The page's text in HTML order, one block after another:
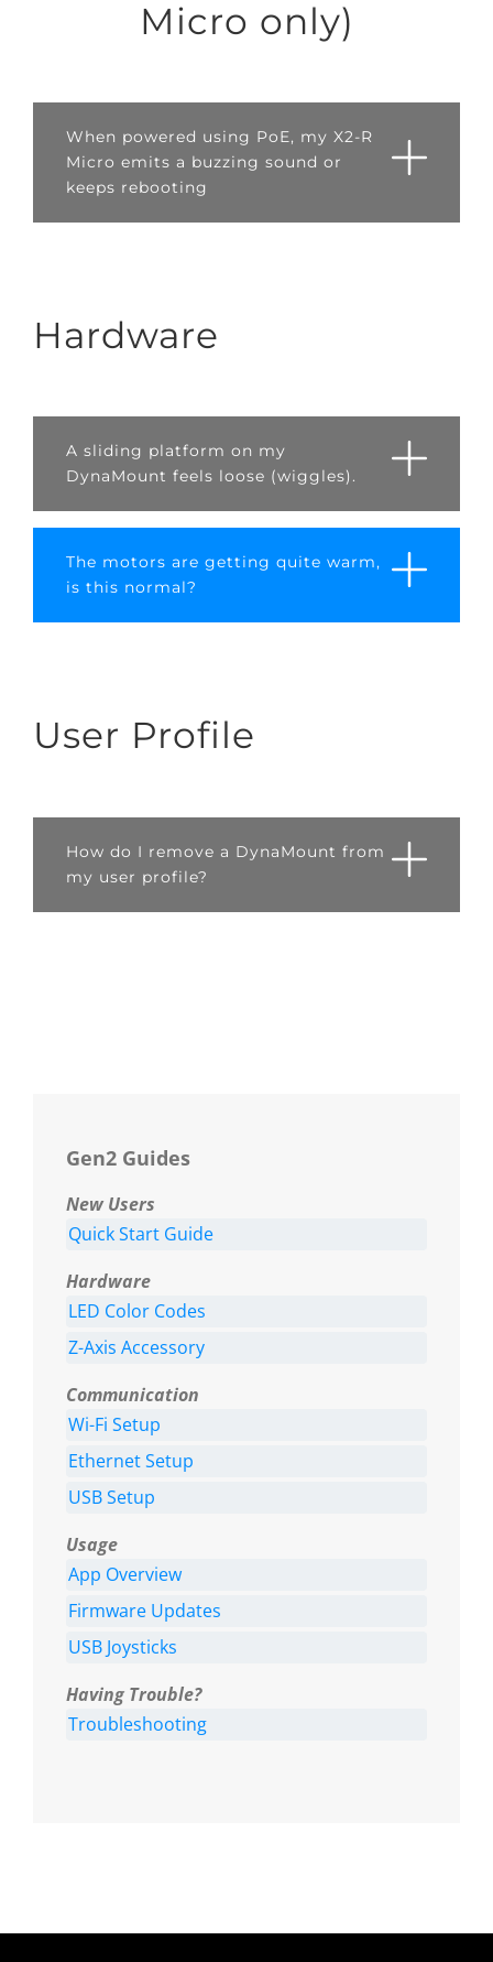
Micro only)
When powered using PoE, my X2-R
Micro emits a buzzing sound or
keeps rebooting
Hardware
A sliding platform on my
DynaMount feels loose (wiggles).
The motors are getting quite warm,
is this normal?
User Profile
How do I remove a DynaMount from
my user profile?
Gen2 Guides
New Users
Quick Start Guide
Hardware
LED Color Codes
Z-Axis Accessory
Communication
Wi-Fi Setup
Ethernet Setup
USB Setup
Usage
App Overview
Firmware Updates
USB Joysticks
Having Trouble?
Troubleshooting